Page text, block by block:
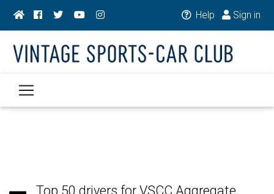
Help Sign in
Top 50 drivers for VSCC Aggregate